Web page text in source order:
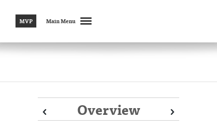
MVP Main Menu
Overview
Prev Next
Prev Next